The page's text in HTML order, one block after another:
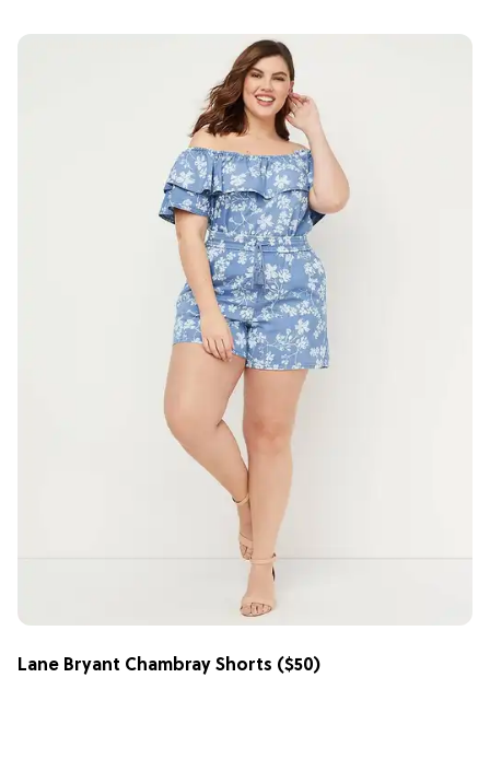
Lane Bryant Chambray Shorts ($50)